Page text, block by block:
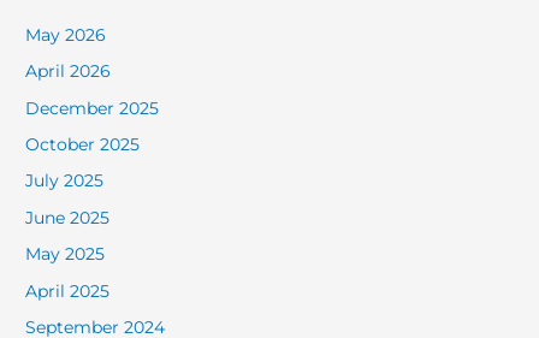
May 2026
April 2026
December 2025
October 2025
July 2025
June 2025
May 2025
April 2025
September 2024